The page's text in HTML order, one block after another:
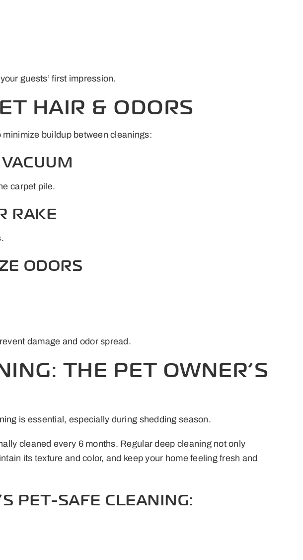
guests’ first impression.
HAIR & ODORS
buildup between cleanings:
carpet pile.
RAKE
ODORS
damage and odor spread.
THE PET OWNER’S
is essential, especially during shedding season.
cleaned every 6 months. Regular deep cleaning not only
its texture and color, and keep your home feeling fresh and
PET-SAFE CLEANING: